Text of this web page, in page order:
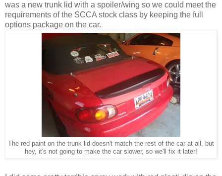
was a new trunk lid with a spoiler/wing so we could meet the
requirements of the SCCA stock class by keeping the full
options package on the car.
The red paint on the trunk lid doesn't match the rest of the car at all, but
hey, it's not going to make the car slower, so we'll fix it later!